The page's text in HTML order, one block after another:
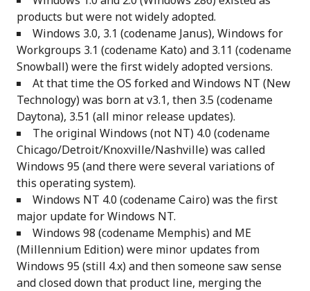
products but were not widely adopted.
Windows 3.0, 3.1 (codename Janus), Windows for
Workgroups 3.1 (codename Kato) and 3.11 (codename
Snowball) were the first widely adopted versions.
At that time the OS forked and Windows NT (New
Technology) was born at v3.1, then 3.5 (codename
Daytona), 3.51 (all minor release updates).
The original Windows (not NT) 4.0 (codename
Chicago/Detroit/Knoxville/Nashville) was called
Windows 95 (and there were several variations of
this operating system).
Windows NT 4.0 (codename Cairo) was the first
major update for Windows NT.
Windows 98 (codename Memphis) and ME
(Millennium Edition) were minor updates from
Windows 95 (still 4.x) and then someone saw sense
and closed down that product line, merging the